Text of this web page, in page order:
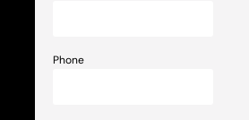
Phone